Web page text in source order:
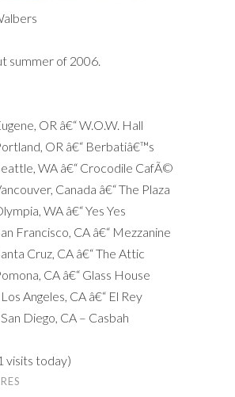
summer of 2006.
OR â€“ W.O.W. Hall
OR â€“ Berbatiâ€™s
WA â€“ Crocodile CafÃ©
Canada â€“ The Plaza
WA â€“ Yes Yes
Francisco, CA â€“ Mezzanine
Cruz, CA â€“ The Attic
CA â€“ Glass House
Angeles, CA â€“ El Rey
Diego, CA – Casbah
visits today)